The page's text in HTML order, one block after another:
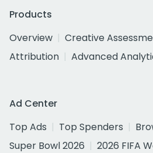
Products
Overview
Creative
Attribution
Advanced
Ad Center
Top Ads
Top Spenders
Super Bowl 2026
2026 FIFA